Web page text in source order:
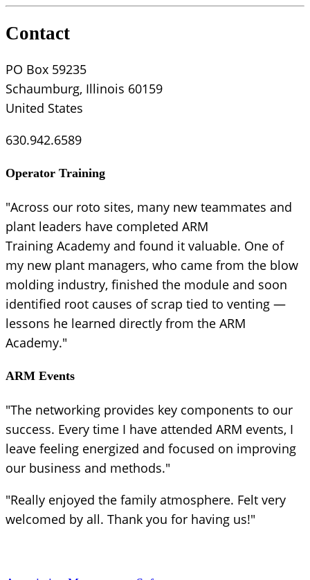
Contact
PO Box 59235
Schaumburg, Illinois 60159
United States
630.942.6589
Operator Training
"Across our roto sites, many new teammates and
plant leaders have completed ARM
Training Academy and found it valuable. One of
my new plant managers, who came from the blow
molding industry, finished the module and soon
identified root causes of scrap tied to venting —
lessons he learned directly from the ARM
Academy."
ARM Events
"The networking provides key components to our
success. Every time I have attended ARM events, I
leave feeling energized and focused on improving
our business and methods."
"Really enjoyed the family atmosphere. Felt very
welcomed by all. Thank you for having us!"